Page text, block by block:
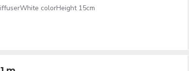
colorHeight 15cm